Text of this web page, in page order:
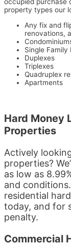
occupied purchase
property types our
Any fix and
renovations,
Single Family
Duplexes
Triplexes
Quadruplex
Apartments
Hard Money
Properties
Actively
properties?
as low as
and
residential
today, and for
penalty.
Commercial